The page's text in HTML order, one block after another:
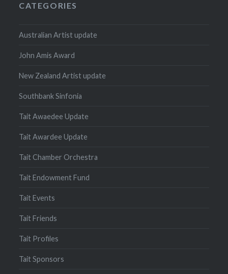
CATEGORIES
Australian Artist update
John Amis Award
New Zealand Artist update
Southbank Sinfonia
Tait Awaedee Update
Tait Awardee Update
Tait Chamber Orchestra
Tait Endowment Fund
Tait Events
Tait Friends
Tait Profiles
Tait Sponsors